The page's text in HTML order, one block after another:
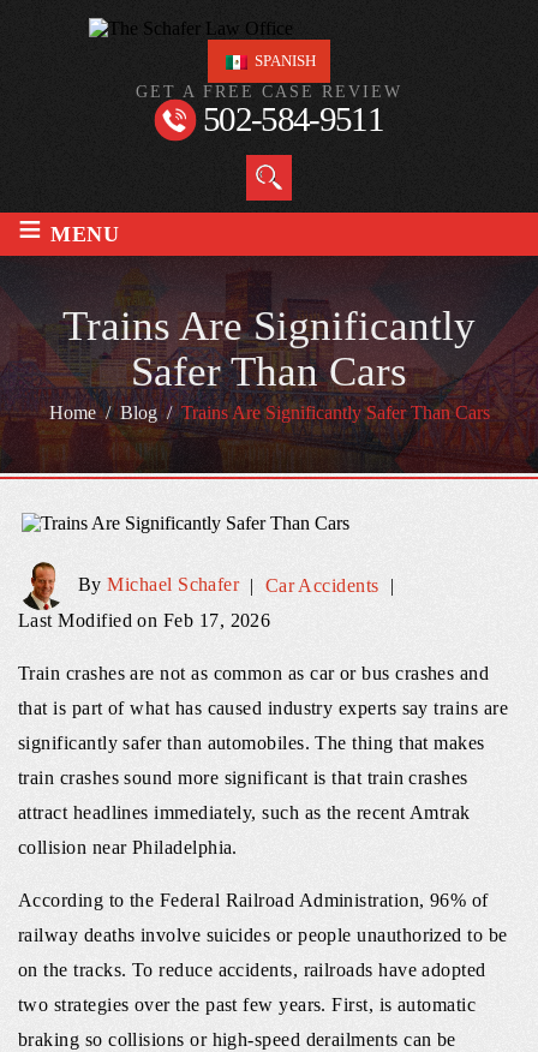
SPANISH
GET A FREE CASE REVIEW
502-584-9511
≡ MENU
Trains Are Significantly
Safer Than Cars
Home/Blog/Trains Are Significantly Safer Than Cars
ByMichael Schafer| Car Accidents |
Last Modified on Feb 17, 2026
Train crashes are not as common as car or bus crashes and
that is part of what has caused industry experts say trains are
significantly safer than automobiles. The thing that makes
train crashes sound more significant is that train crashes
attract headlines immediately, such as the recent Amtrak
collision near Philadelphia.
According to the Federal Railroad Administration, 96% of
railway deaths involve suicides or people unauthorized to be
on the tracks. To reduce accidents, railroads have adopted
two strategies over the past few years. First, is automatic
braking so collisions or high-speed derailments can be